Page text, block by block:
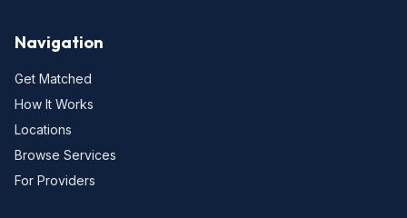
Navigation
Get Matched
How It Works
Locations
Browse Services
For Providers